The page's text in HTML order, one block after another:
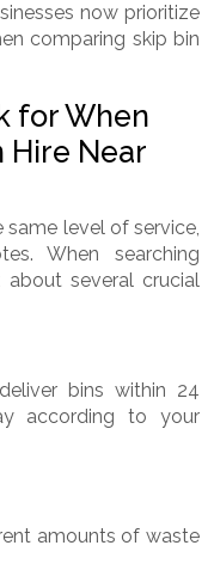
now prioritize
comparing skip bin
for When
Hire Near
same level of service,
When searching
about several crucial
bins within 24
according to your
amounts of waste